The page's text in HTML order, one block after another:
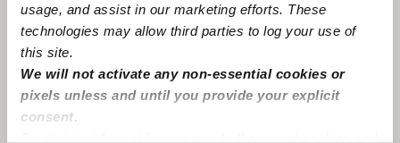
usage, and assist in our marketing efforts. These
technologies may allow third parties to log your use of
this site.
We will not activate any non-essential cookies or
pixels unless and until you provide your explicit
consent.